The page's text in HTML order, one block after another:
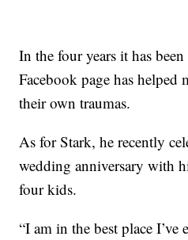
In the four years it has
Facebook page has helped
their own traumas.
As for Stark, he recently
wedding anniversary with
four kids.
“I am in the best place I’ve